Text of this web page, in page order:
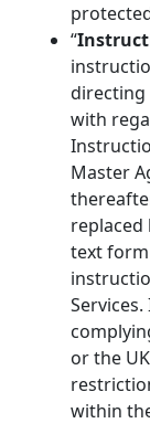
“
directing
with
Master
text
or the
within